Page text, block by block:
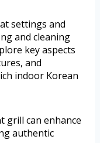
settings and
and cleaning
key aspects
and
indoor Korean
grill can enhance
authentic